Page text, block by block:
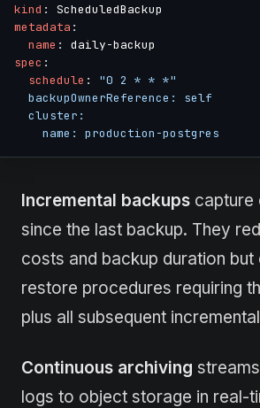
kind :
metadata :
name : daily-
spec :
schedule :
"0 2 * * *"
  backupOwnerReference: self
  cluster:
    name: production-postgres
Incremental backups capture
since the last backup. They
costs and backup duration
restore procedures requiring
plus all subsequent
Continuous archiving
logs to object storage in real-